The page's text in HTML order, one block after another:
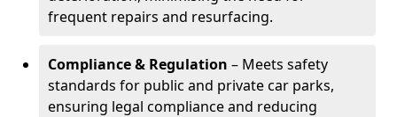
frequent repairs and resurfacing.
Compliance & Regulation – Meets safety
standards for public and private car parks,
ensuring legal compliance and reducing